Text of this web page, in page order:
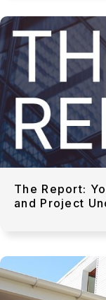
The Report:
and Project